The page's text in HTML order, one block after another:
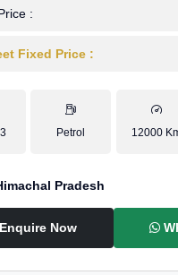
:
Fixed Price :
Petrol 12000
Pradesh
Now